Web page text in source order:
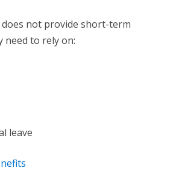
not provide short-term
need to rely on:
leave